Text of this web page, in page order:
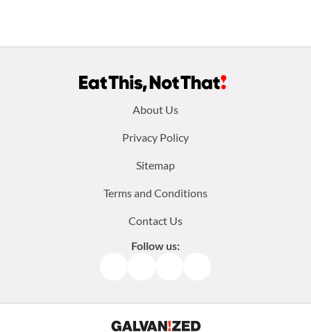
About Us
Privacy Policy
Sitemap
Terms and Conditions
Contact Us
Follow us: